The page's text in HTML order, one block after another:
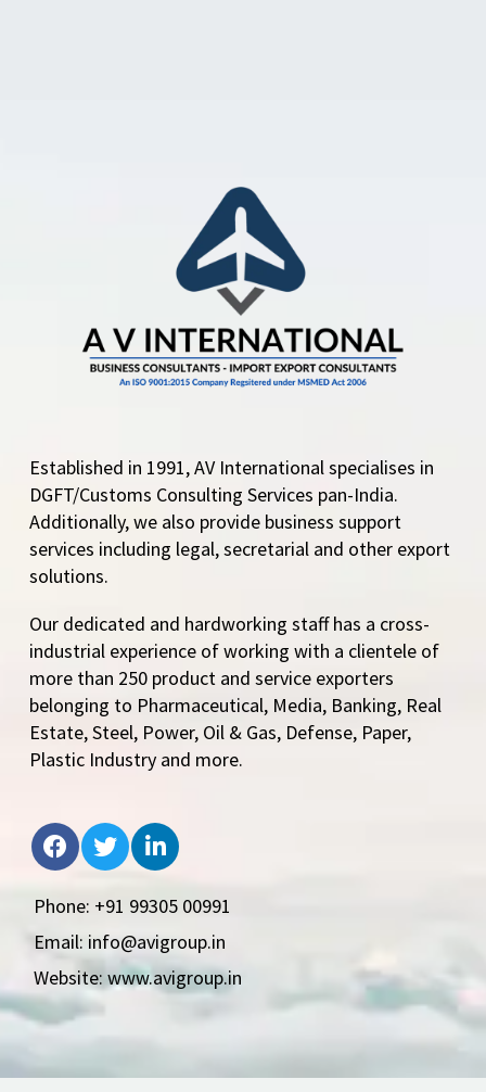
Established in 1991, AV International specialises in
DGFT/Customs Consulting Services pan-India.
Additionally, we also provide business support
services including legal, secretarial and other export
solutions.
Our dedicated and hardworking staff has a cross-
industrial experience of working with a clientele of
more than 250 product and service exporters
belonging to Pharmaceutical, Media, Banking, Real
Estate, Steel, Power, Oil & Gas, Defense, Paper,
Plastic Industry and more.
Phone: +91 99305 00991
Email: info@avigroup.in
Website: www.avigroup.in